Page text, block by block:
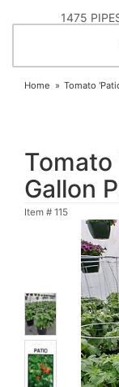
1475
Home Tomato
Gallon
Item # 115